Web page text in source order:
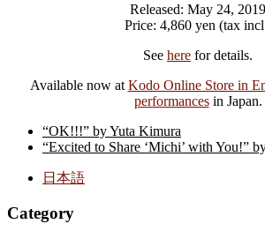
Released: May 24, 2019
Price: 4,860 yen (tax
See here for details.
Available now at Kodo Online Store in
performancesin Japan.
“OK!!!” by Yuta Kimura
“Excited to Share ‘Michi’ with You!”
日本語
Category